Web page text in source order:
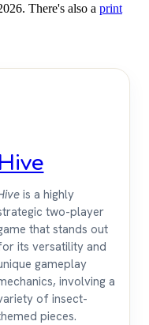
There's also a print
Hive
is a highly
two-player
that stands out
its versatility and
gameplay
involving a
of insect-
pieces.